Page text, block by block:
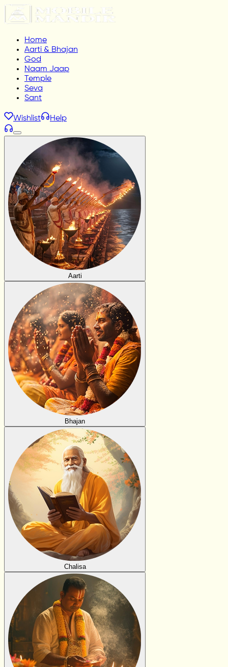
Home
Aarti & Bhajan
God
Naam Jaap
Temple
Seva
Sant
Wishlist Help
Aarti
Bhajan
Chalisa